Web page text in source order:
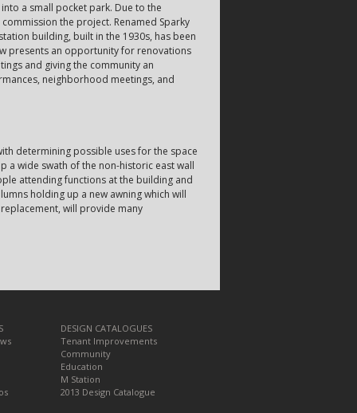
a small pocket park. Due to the
the project. Renamed Sparky
building, built in the 1930s, has been
presents an opportunity for renovations
and giving the community an
neighborhood meetings, and
determining possible uses for the space
a wide swath of the non-historic east wall
attending functions at the building and
holding up a new awning which will
will provide many
DESIGN CATALOGUES
Tenant Improvements
Community
Education
M Station
2013 Design Catalogue